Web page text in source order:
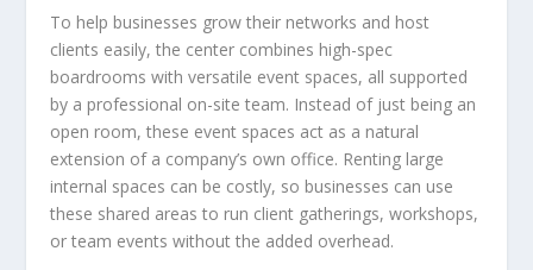
To help businesses grow their networks and host
clients easily, the center combines high-spec
boardrooms with versatile event spaces, all supported
by a professional on-site team. Instead of just being an
open room, these event spaces act as a natural
extension of a company’s own office. Renting large
internal spaces can be costly, so businesses can use
these shared areas to run client gatherings, workshops,
or team events without the added overhead.